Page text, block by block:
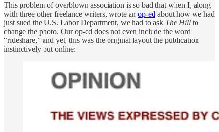
This problem of overblown association is so bad that when I, along
with three other freelance writers, wrote an op-ed about how we had
just sued the U.S. Labor Department, we had to ask The Hill to
change the photo. Our op-ed does not even include the word
“rideshare,” and yet, this was the original layout the publication
instinctively put online: